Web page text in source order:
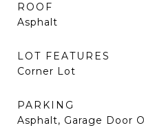
ROOF
Asphalt
LOT FEATURES
Corner Lot
PARKING
Asphalt, Garage Door